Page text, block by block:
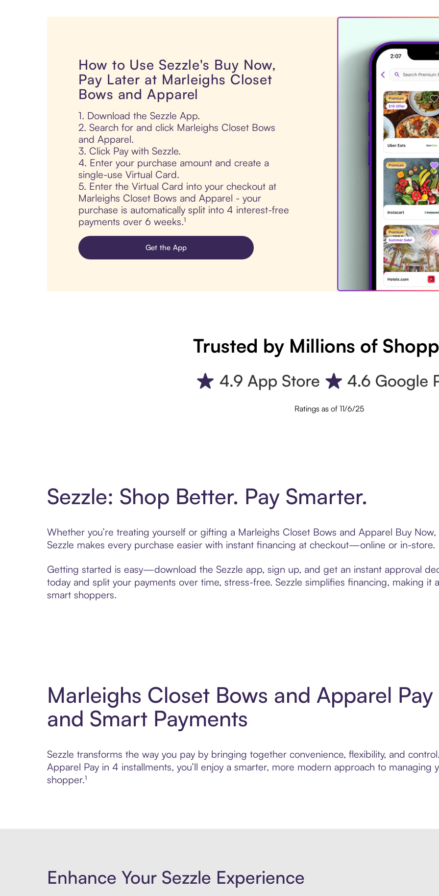
How to Use Sezzle's Buy Now,
Pay Later at Marleighs Closet
Bows and Apparel
1. Download the Sezzle App.
2. Search for and click Marleighs Closet Bows
and Apparel.
3. Click Pay with Sezzle.
4. Enter your purchase amount and create a
single-use Virtual Card.
5. Enter the Virtual Card into your checkout at
Marleighs Closet Bows and Apparel - your
purchase is automatically split into 4 interest-free
payments over 6 weeks.¹
Get the App
Trusted by Millions of
Ratings as of 11/6/25
Sezzle: Shop Better. Pay Smarter.
Whether you’re treating yourself or gifting a Marleighs Closet Bows and Apparel Buy
Sezzle makes every purchase easier with instant financing at checkout—online or in-store.
Getting started is easy—download the Sezzle app, sign up, and get an instant approval
today and split your payments over time, stress-free. Sezzle simplifies financing, making it
smart shoppers.
Marleighs Closet Bows and Apparel
and Smart Payments
Sezzle transforms the way you pay by bringing together convenience, flexibility, and
Apparel Pay in 4 installments, you’ll enjoy a smarter, more modern approach to
shopper.¹
Enhance Your Sezzle Experience